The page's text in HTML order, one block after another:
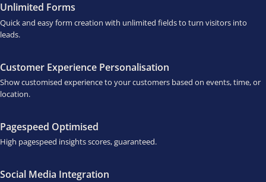
Unlimited Forms
Quick and easy form creation with unlimited fields to turn visitors into
leads.
Customer Experience Personalisation
Show customised experience to your customers based on events, time, or
location.
Pagespeed Optimised
High pagespeed insights scores, guaranteed.
Social Media Integration